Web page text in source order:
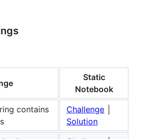
Static
Notebook
contains
Challenge
Solution